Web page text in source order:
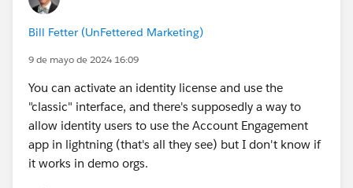
Bill Fetter (UnFettered Marketing)
9 de mayo de 2024 16:09
You can activate an identity license and use the
"classic" interface, and there's supposedly a way to
allow identity users to use the Account Engagement
app in lightning (that's all they see) but I don't know if
it works in demo orgs.